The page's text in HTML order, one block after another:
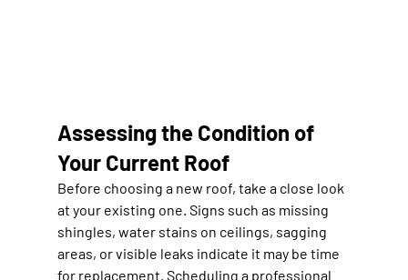
Assessing the Condition of
Your Current Roof
Before choosing a new roof, take a close look
at your existing one. Signs such as missing
shingles, water stains on ceilings, sagging
areas, or visible leaks indicate it may be time
for replacement. Scheduling a professional